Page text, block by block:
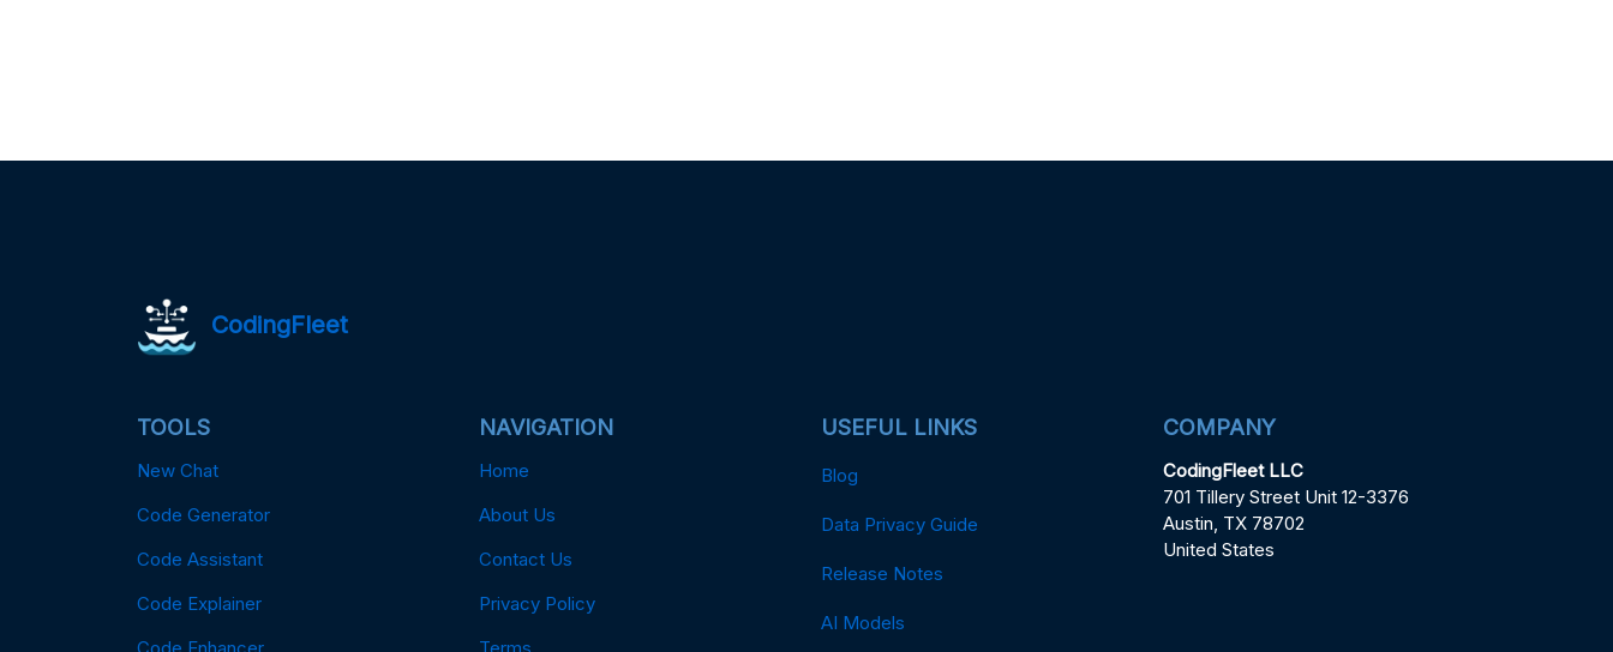
CodingFleet
TOOLS
New Chat
Code Generator
Code Assistant
Code Explainer
Code Enhancer
NAVIGATION
Home
About Us
Contact Us
Privacy Policy
Terms
USEFUL LINKS
Blog
Data Privacy Guide
Release Notes
AI Models
COMPANY
CodingFleet LLC
701 Tillery Street Unit 12-3376
Austin, TX 78702
United States